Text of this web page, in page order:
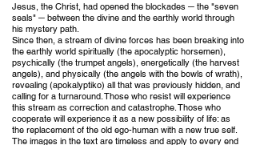
Jesus, the Christ, had opened the blockades ─ the "seven
seals" ─ between the divine and the earthly world through
his mystery path.
Since then, a stream of divine forces has been breaking into
the earthly world spiritually (the apocalyptic horsemen),
psychically (the trumpet angels), energetically (the harvest
angels), and physically (the angels with the bowls of wrath),
revealing (apokalyptiko) all that was previously hidden, and
calling for a turnaround. Those who resist will experience
this stream as correction and catastrophe. Those who
cooperate will experience it as a new possibility of life: as
the replacement of the old ego-human with a new true self.
The images in the text are timeless and apply to every end